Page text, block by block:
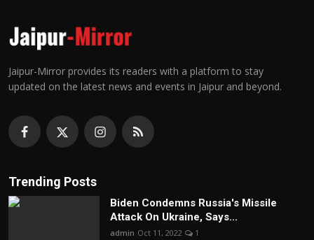
Jaipur-Mirror provides its readers with a platform to stay
updated on the latest news and events in Jaipur and beyond.
Trending Posts
Biden Condemns Russia's Missile
Attack On Ukraine, Says...
admin Oct 11, 2022 1